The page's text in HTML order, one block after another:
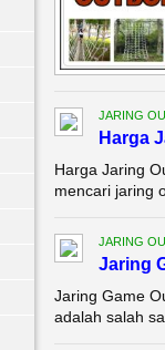
JARING
Harga
Harga Jaring
mencari jaring
JARING
Jaring
Jaring Game
adalah salah